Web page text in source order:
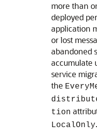
more than
deployed
application
or lost
abandoned
accumulate
service
the
tion
LocalOnly.